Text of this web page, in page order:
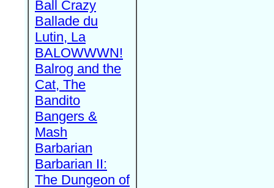
Ball Crazy
Ballade du
Lutin, La
BALOWWWN!
Balrog and the
Cat, The
Bandito
Bangers &
Mash
Barbarian
Barbarian II:
The Dungeon of